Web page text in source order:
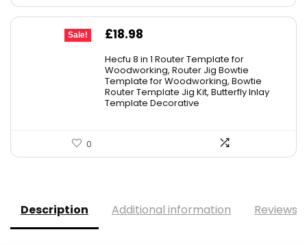
Sale!
Original
was:
£21.69.
£18.98
is:
£18.98.
Hecfu 8 in 1 Router Template for
Woodworking, Router Jig Bowtie
Template for Woodworking, Bowtie
Router Template Jig Kit, Butterfly Inlay
Template Decorative
0
Description Additional information Reviews